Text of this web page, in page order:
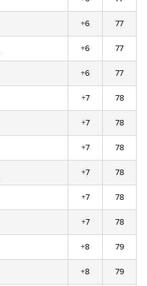
+6 77
+6 77
+6 77
+7 78
+7 78
+7 78
+7 78
+7 78
+7 78
+8 79
+8 79